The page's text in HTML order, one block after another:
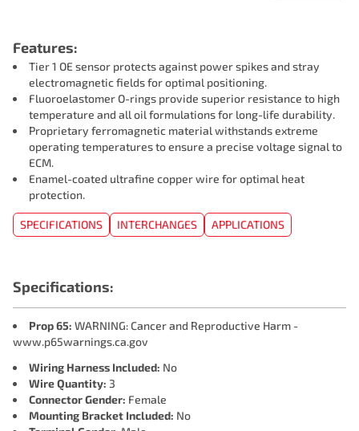
Features:
Tier 1 OE sensor protects against power spikes and stray
electromagnetic fields for optimal positioning.
Fluoroelastomer O-rings provide superior resistance to high
temperature and all oil formulations for long-life durability.
Proprietary ferromagnetic material withstands extreme
operating temperatures to ensure a precise voltage signal to
ECM.
Enamel-coated ultrafine copper wire for optimal heat
protection.
SPECIFICATIONS INTERCHANGES APPLICATIONS
Specifications:
Prop 65: WARNING: Cancer and Reproductive Harm -
www.p65warnings.ca.gov
Wiring Harness Included: No
Wire Quantity: 3
Connector Gender: Female
Mounting Bracket Included: No